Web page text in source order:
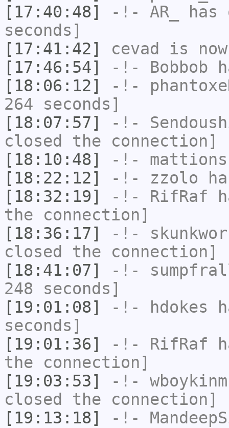
[17:40:48]
-!- AR_
has
seconds]
[17:41:42]
cevad
is
[17:46:54]
-!- Bobbob
[18:06:12]
-!-
264 seconds]
[18:07:57]
-!-
closed the connection]
[18:10:48]
-!- mattions
[18:22:12]
-!- zzolo
[18:32:19]
-!- RifRaf
the connection]
[18:36:17]
-!-
closed the connection]
[18:41:07]
-!-
248 seconds]
[19:01:08]
-!- hdokes
seconds]
[19:01:36]
-!- RifRaf
the connection]
[19:03:53]
-!- wboykinm
closed the connection]
[19:13:18]
-!-